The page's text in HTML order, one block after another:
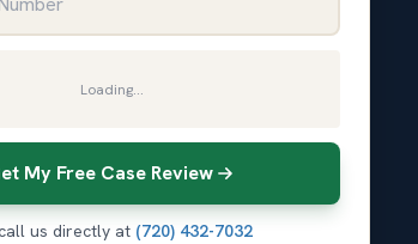
Loading...
My Free Case Review
us directly at (720) 432-7032